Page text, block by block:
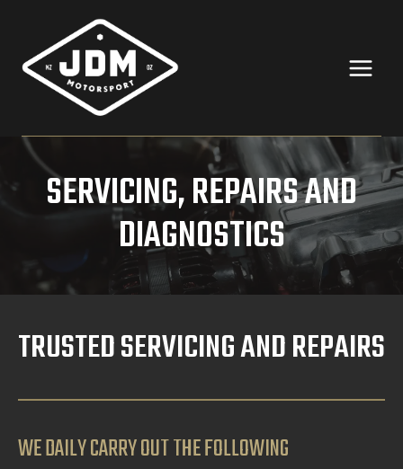
content
SERVICING, REPAIRS AND
DIAGNOSTICS
TRUSTED SERVICING AND REPAIRS
WE DAILY CARRY OUT THE FOLLOWING